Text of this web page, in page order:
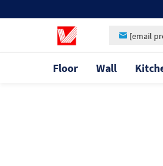
[email
Floor Wall